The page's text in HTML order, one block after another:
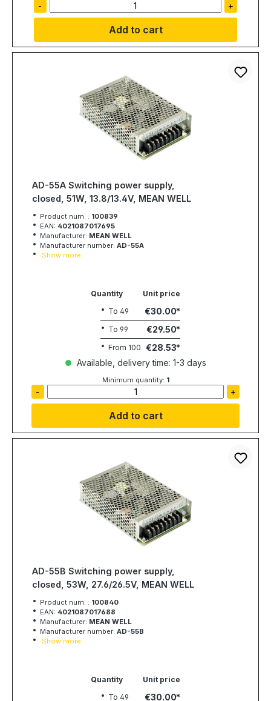
- +
Add to cart
AD-55A Switching power supply,
closed, 51W, 13.8/13.4V, MEAN WELL
Product num. : 100839
EAN: 4021087017695
Manufacturer: MEAN WELL
Manufacturer number: AD-55A
Show more
Quantity
Unit price
To 49 €30.00
To 99 €29.50
From 100 €28.53
Available, delivery time: 1-3 days
Minimum quantity: 1
- +
Add to cart
AD-55B Switching power supply,
closed, 53W, 27.6/26.5V, MEAN WELL
Product num. : 100840
EAN: 4021087017688
Manufacturer: MEAN WELL
Manufacturer number: AD-55B
Show more
Quantity
Unit price
To 49 €30.00